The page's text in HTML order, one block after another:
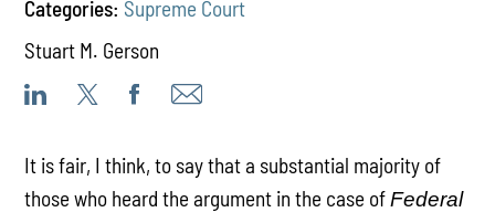
Categories: Supreme Court
Stuart M. Gerson
It is fair, I think, to say that a substantial majority of
those who heard the argument in the case ofFederal